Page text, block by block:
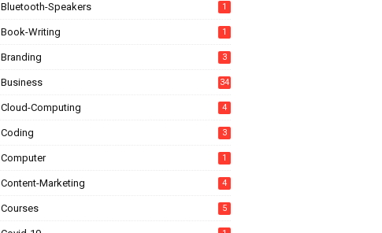
Bluetooth-Speakers 1
Book-Writing 1
Branding 3
Business 34
Cloud-Computing 4
Coding 3
Computer 1
Content-Marketing 4
Courses 5